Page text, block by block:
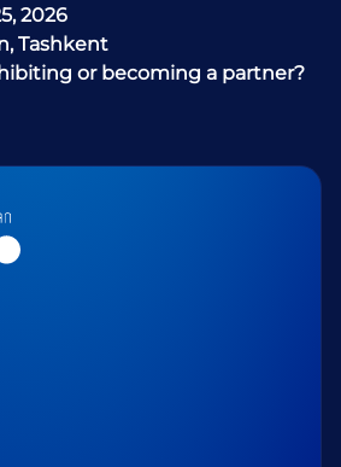
2026
Tashkent
or becoming a partner?